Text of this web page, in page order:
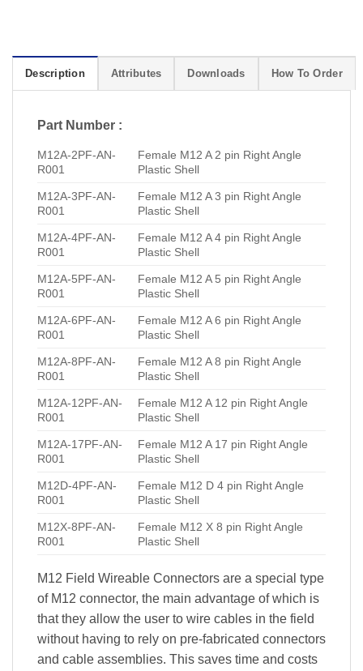
Description Attributes Downloads How To Order
Part Number :
M12A-2PF-AN-
R001
Female M12 A 2 pin Right Angle
Plastic Shell
M12A-3PF-AN-
R001
Female M12 A 3 pin Right Angle
Plastic Shell
M12A-4PF-AN-
R001
Female M12 A 4 pin Right Angle
Plastic Shell
M12A-5PF-AN-
R001
Female M12 A 5 pin Right Angle
Plastic Shell
M12A-6PF-AN-
R001
Female M12 A 6 pin Right Angle
Plastic Shell
M12A-8PF-AN-
R001
Female M12 A 8 pin Right Angle
Plastic Shell
M12A-12PF-AN-
R001
Female M12 A 12 pin Right Angle
Plastic Shell
M12A-17PF-AN-
R001
Female M12 A 17 pin Right Angle
Plastic Shell
M12D-4PF-AN-
R001
Female M12 D 4 pin Right Angle
Plastic Shell
M12X-8PF-AN-
R001
Female M12 X 8 pin Right Angle
Plastic Shell
M12 Field Wireable Connectors are a special type
of M12 connector, the main advantage of which is
that they allow the user to wire cables in the field
without having to rely on pre-fabricated connectors
and cable assemblies. This saves time and costs